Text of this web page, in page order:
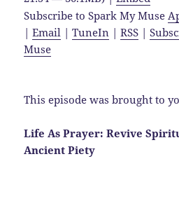
Subscribe to Spark My Muse
|Email |TuneIn |RSS |
Muse
This episode was brought to
Life As Prayer: Revive
Ancient Piety